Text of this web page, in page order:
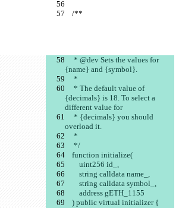
    /**
{name} and {symbol}.
     *
{decimals} is 18. To select a
different value for
overload it.
     *
     */
    function initialize(
        uint256 id_,
        string calldata name_,
        string calldata symbol_,
        address gETH_1155
    ) public virtual initializer {